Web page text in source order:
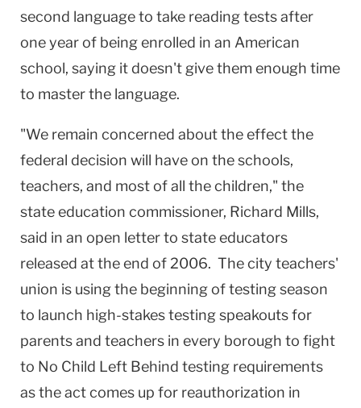
second language to take reading tests after
one year of being enrolled in an American
school, saying it doesn't give them enough time
to master the language.
"We remain concerned about the effect the
federal decision will have on the schools,
teachers, and most of all the children," the
state education commissioner, Richard Mills,
said in an open letter to state educators
released at the end of 2006. The city teachers'
union is using the beginning of testing season
to launch high-stakes testing speakouts for
parents and teachers in every borough to fight
to No Child Left Behind testing requirements
as the act comes up for reauthorization in